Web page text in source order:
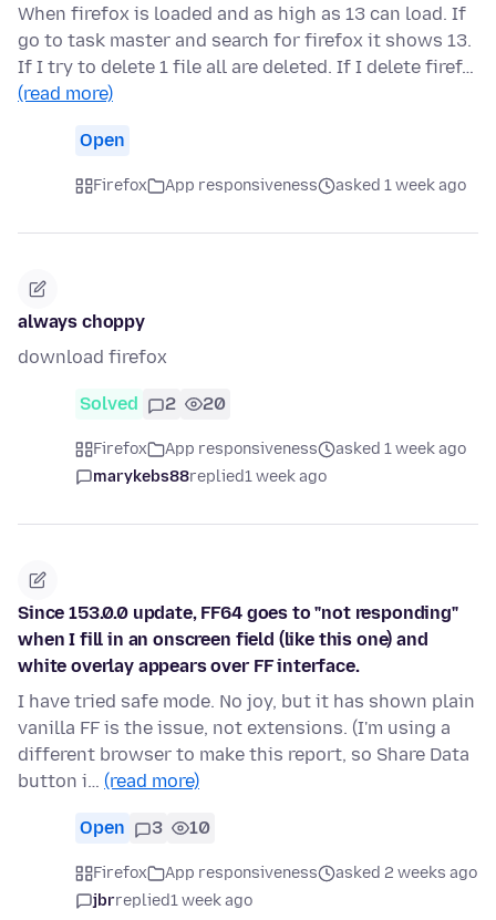
When firefox is loaded and as high as 13 can load. If
go to task master and search for firefox it shows 13.
If I try to delete 1 file all are deleted. If I delete firef…
(read more)
Open
Firefox App responsiveness asked 1 week ago
always choppy
download firefox
Solved 2 20
Firefox App responsiveness
asked 1 week ago
marykebs88replied1 week ago
Since 153.0.0 update, FF64 goes to "not responding"
when I fill in an onscreen field (like this one) and
white overlay appears over FF interface.
I have tried safe mode. No joy, but it has shown plain
vanilla FF is the issue, not extensions. (I'm using a
different browser to make this report, so Share Data
button i… (read more)
Open 3 10
Firefox App responsiveness
asked 2 weeks ago
jbrreplied1 week ago